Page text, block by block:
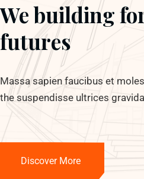
We building
futures
Massa sapien faucibus et
the suspendisse ultrices
Discover More